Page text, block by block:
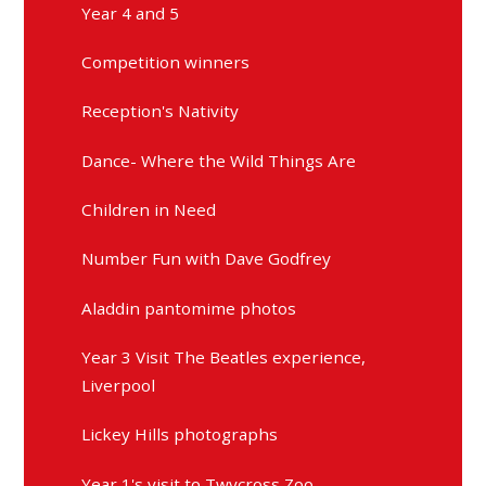
Year 4 and 5
Competition winners
Reception's Nativity
Dance- Where the Wild Things Are
Children in Need
Number Fun with Dave Godfrey
Aladdin pantomime photos
Year 3 Visit The Beatles experience,
Liverpool
Lickey Hills photographs
Year 1's visit to Twycross Zoo